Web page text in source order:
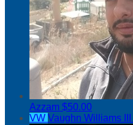
Azzam $50.00
VW Vaughn Williams III